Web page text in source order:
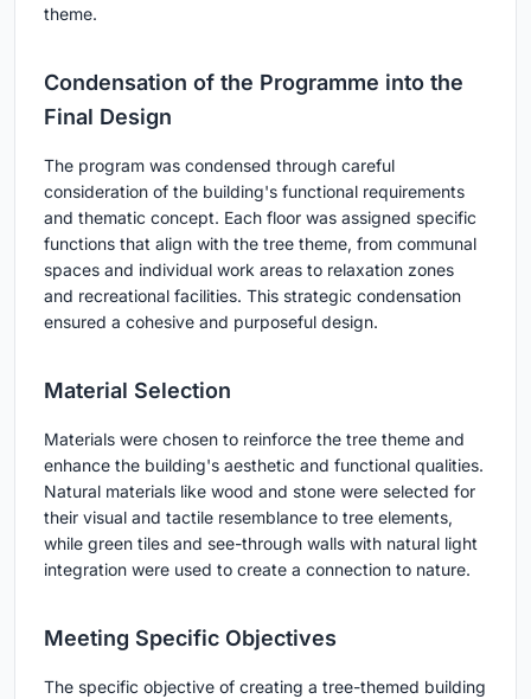
theme.
Condensation of the Programme into the
Final Design
The program was condensed through careful
consideration of the building's functional requirements
and thematic concept. Each floor was assigned specific
functions that align with the tree theme, from communal
spaces and individual work areas to relaxation zones
and recreational facilities. This strategic condensation
ensured a cohesive and purposeful design.
Material Selection
Materials were chosen to reinforce the tree theme and
enhance the building's aesthetic and functional qualities.
Natural materials like wood and stone were selected for
their visual and tactile resemblance to tree elements,
while green tiles and see-through walls with natural light
integration were used to create a connection to nature.
Meeting Specific Objectives
The specific objective of creating a tree-themed building